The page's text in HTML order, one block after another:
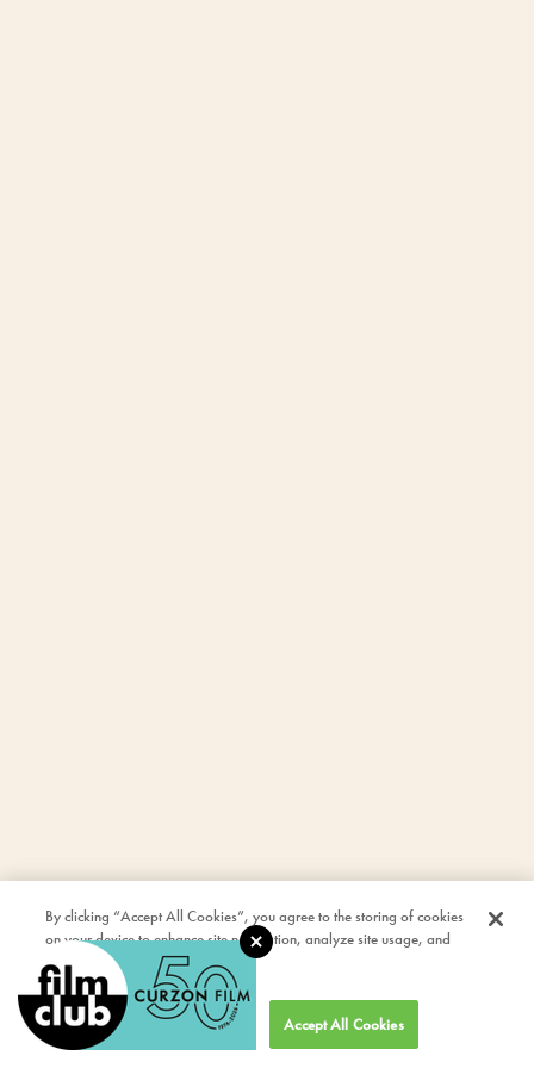
By clicking “Accept All Cookies”, you agree to the storing of cookies
on your device to enhance site navigation, analyze site usage, and
assist in our marketing efforts.
Cookies Settings Accept All Cookies